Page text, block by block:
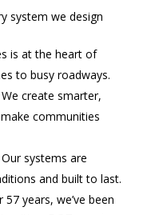
system we design
is at the heart of
to busy roadways.
create smarter,
communities
systems are
and built to last.
57 years, we’ve been